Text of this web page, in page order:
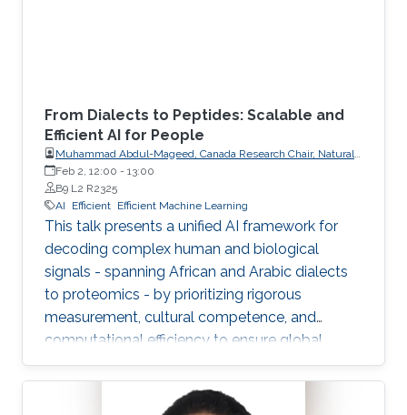
From Dialects to Peptides: Scalable and
Efficient AI for People
Muhammad Abdul-Mageed, Canada Research Chair, Natural
Language Processing and Machine Learning; Associate
Professor, School of Information, Department of Linguistics,
The University of British Columbia
Feb 2, 12:00 - 13:00
B9 L2 R2325
AI
Efficient Efficient Machine Learning
This talk presents a unified AI framework for
decoding complex human and biological
signals - spanning African and Arabic dialects
to proteomics - by prioritizing rigorous
measurement, cultural competence, and
computational efficiency to ensure global
scalability and accessibility.